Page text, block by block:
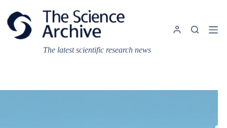
content
The latest scientific research news